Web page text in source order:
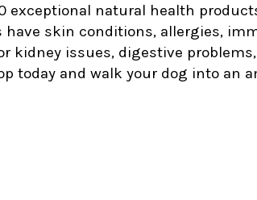
exceptional natural health
have skin conditions, allergies,
kidney issues, digestive
today and walk your dog into an